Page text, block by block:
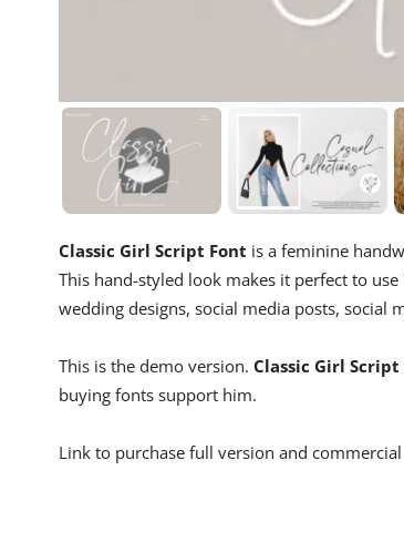
Classic Girl Script Font is a feminine
This hand-styled look makes it perfect to
wedding designs, social media posts, social
This is the demo version. Classic Girl Script
buying fonts support him.
Link to purchase full version and commercial